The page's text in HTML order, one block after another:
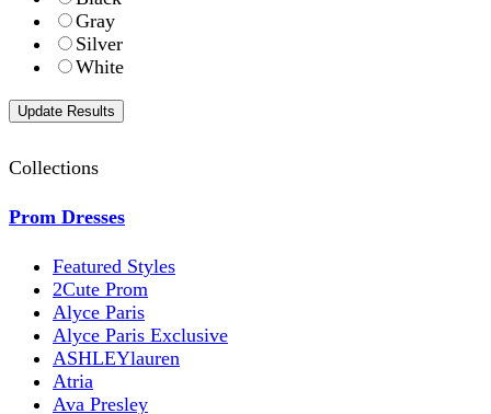
Gray
Silver
White
Collections
Prom Dresses
Featured Styles
2Cute Prom
Alyce Paris
Alyce Paris Exclusive
ASHLEYlauren
Atria
Ava Presley